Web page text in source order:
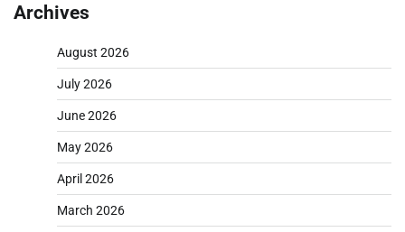
Archives
August 2026
July 2026
June 2026
May 2026
April 2026
March 2026